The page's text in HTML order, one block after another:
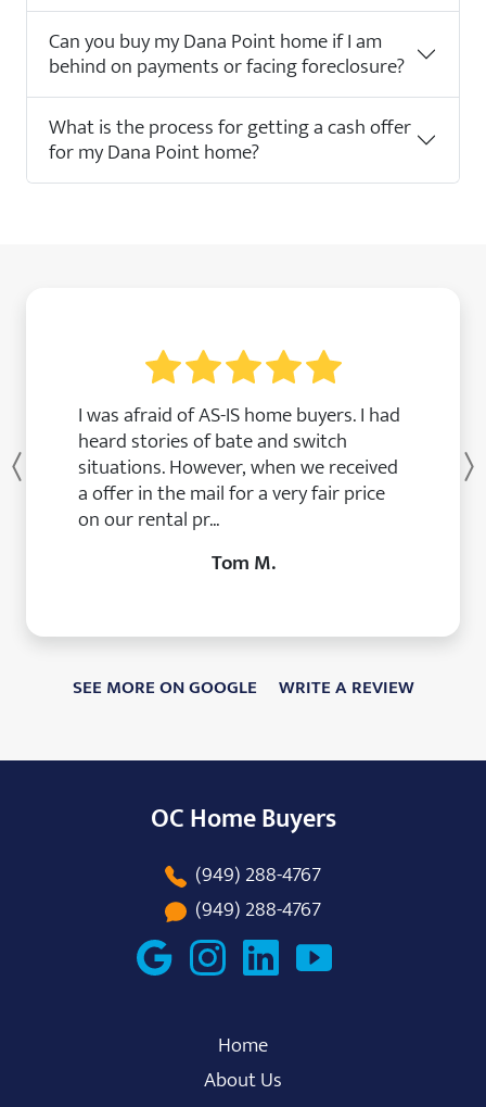
Can you buy my Dana Point home if I am
behind on payments or facing foreclosure?
What is the process for getting a cash offer
for my Dana Point home?
I was afraid of AS-IS home buyers. I had
heard stories of bate and switch
situations. However, when we received
a offer in the mail for a very fair price
on our rental pr...
Tom M.
Previous
SEE MORE ON GOOGLE WRITE A REVIEW
OC Home Buyers
(949) 288-4767
(949) 288-4767
Home
About Us